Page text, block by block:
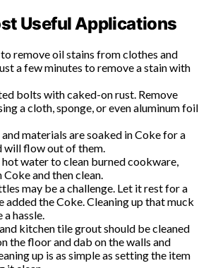
Useful Applications
remove oil stains from clothes and
a few minutes to remove a stain with
bolts with caked-on rust. Remove
a cloth, sponge, or even aluminum foil
materials are soaked in Coke for a
will flow out of them.
hot water to clean burned cookware,
Coke and then clean.
may be a challenge. Let it rest for a
added the Coke. Cleaning up that muck
hassle.
kitchen tile grout should be cleaned
the floor and dab on the walls and
up is as simple as setting the item